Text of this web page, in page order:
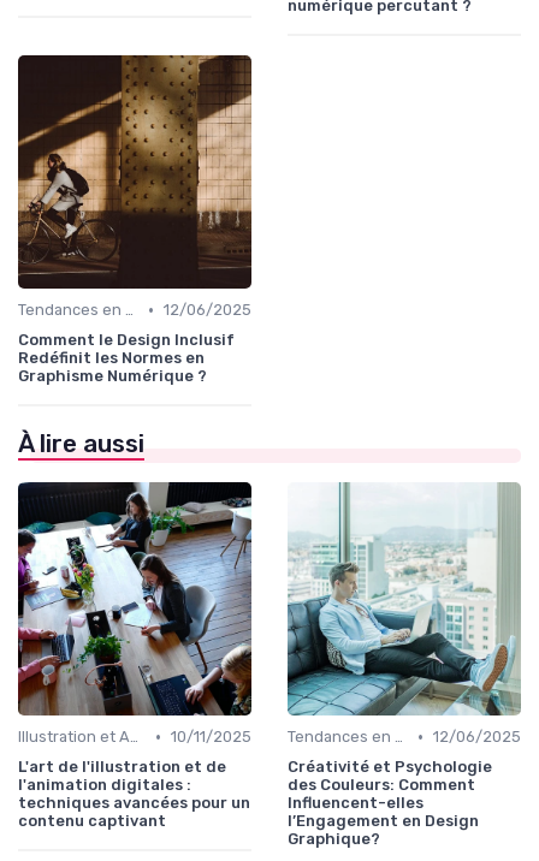
numérique percutant ?
Tendances en Design Graphique • 12/06/2025
Comment le Design Inclusif
Redéfinit les Normes en
Graphisme Numérique ?
À lire aussi
Illustration et Animation Digitale • 10/11/2025
L'art de l'illustration et de
l'animation digitales :
techniques avancées pour un
contenu captivant
Tendances en Design Graphique • 12/06/2025
Créativité et Psychologie
des Couleurs: Comment
Influencent-elles
l’Engagement en Design
Graphique?